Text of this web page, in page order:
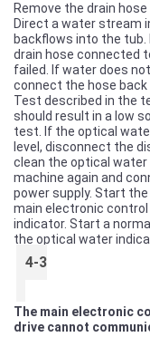
Remove the drain
Direct a water stream
backflows into the
drain hose connected
failed. If water does
connect the hose back
Test described in the
should result in a low
test. If the optical
level, disconnect the
clean the optical
machine again and
power supply. Start
main electronic
indicator. Start a
the optical water
4-3
The main electronic
drive cannot